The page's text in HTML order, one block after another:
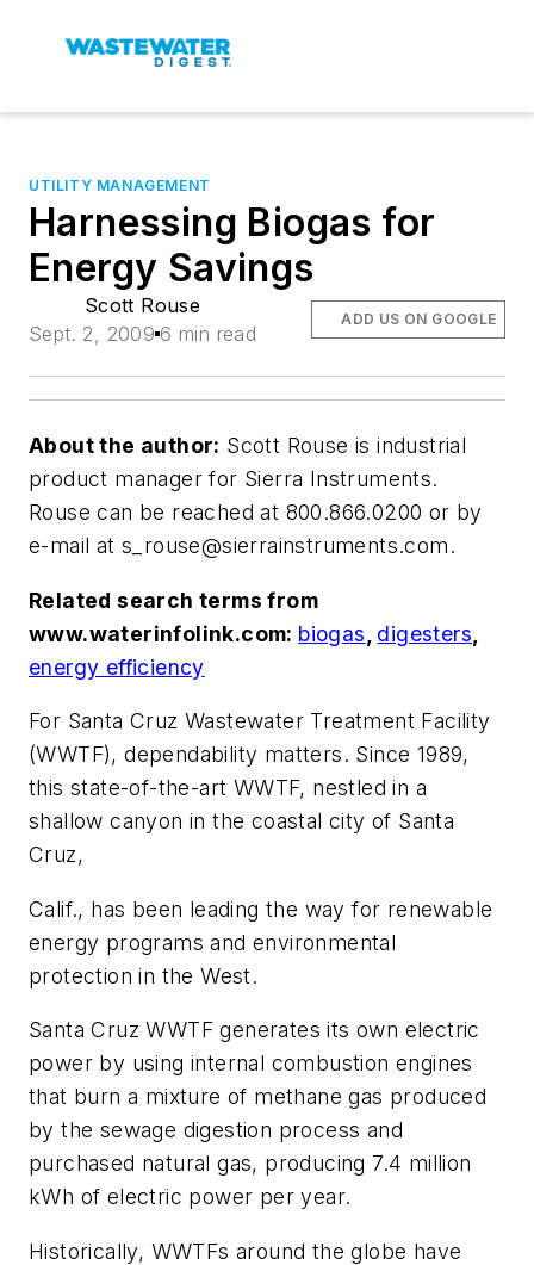
UTILITY MANAGEMENT
Harnessing Biogas for
Energy Savings
Scott Rouse
Sept. 2, 2009 6 min read
ADD US ON GOOGLE
About the author: Scott Rouse is industrial
product manager for Sierra Instruments.
Rouse can be reached at 800.866.0200 or by
e-mail ats_rouse@sierrainstruments.com.
Related search terms from
www.waterinfolink.com: biogas digesters
energy efficiency
For Santa Cruz Wastewater Treatment Facility
(WWTF), dependability matters. Since 1989,
this state-of-the-art WWTF, nestled in a
shallow canyon in the coastal city of Santa
Cruz,
Calif., has been leading the way for renewable
energy programs and environmental
protection in the West.
Santa Cruz WWTF generates its own electric
power by using internal combustion engines
that burn a mixture of methane gas produced
by the sewage digestion process and
purchased natural gas, producing 7.4 million
kWh of electric power per year.
Historically, WWTFs around the globe have